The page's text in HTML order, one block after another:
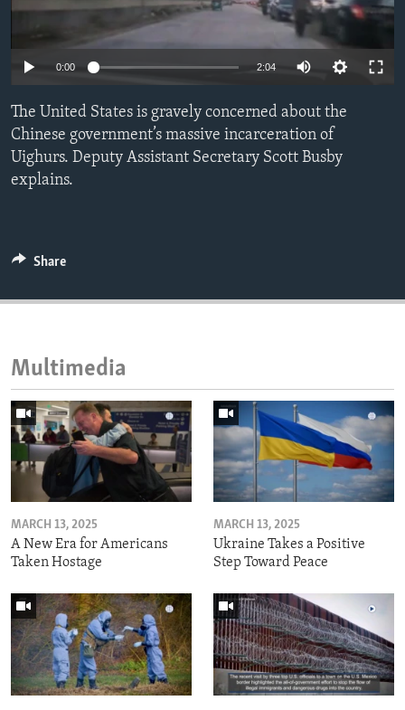
ENVIRONMENT AND HEALTH
IDEALS AND INSTITUTIONS
0:00 2:04
The United States is gravely concerned about the
Chinese government’s massive incarceration of
Uighurs. Deputy Assistant Secretary Scott Busby
explains.
Share
Multimedia
MARCH 13, 2025
A New Era for Americans
Taken Hostage
MARCH 13, 2025
Ukraine Takes a Positive
Step Toward Peace